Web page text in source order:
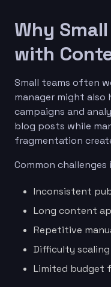
Why
with
Small teams often
manager might also
campaigns and
blog posts while
fragmentation
Common challenges
Inconsistent
Long content
Repetitive
Difficulty
Limited budget